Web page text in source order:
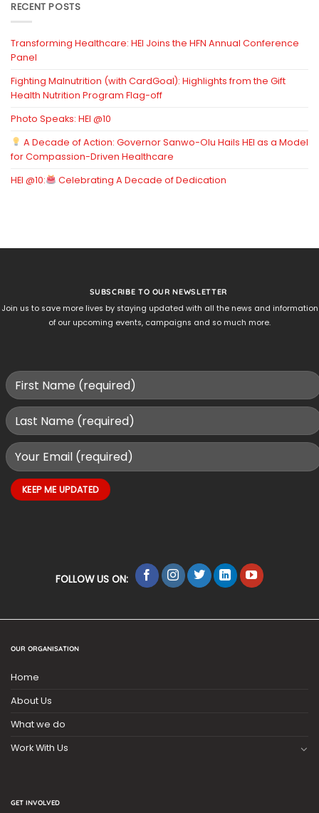
RECENT POSTS
Transforming Healthcare: HEI Joins the HFN Annual Conference
Panel
Fighting Malnutrition (with CardGoal): Highlights from the Gift
Health Nutrition Program Flag-off
Photo Speaks: HEI @10
A Decade of Action: Governor Sanwo-Olu Hails HEI as a Model
for Compassion-Driven Healthcare
HEI @10:
Celebrating A Decade of Dedication
SUBSCRIBE TO OUR NEWSLETTER
Join us to save more lives by staying updated with all the news and information
of our upcoming events, campaigns and so much more.
FOLLOW US ON:
OUR ORGANISATION
Home
About Us
What we do
Work With Us
GET INVOLVED